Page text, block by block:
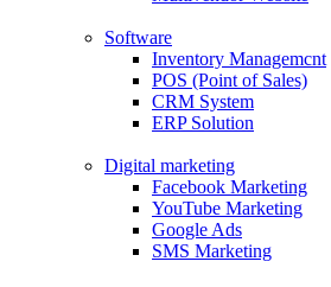
Software
Inventory Managemcnt
POS (Point of Sales)
CRM System
ERP Solution
Digital marketing
Facebook Marketing
YouTube Marketing
Google Ads
SMS Marketing